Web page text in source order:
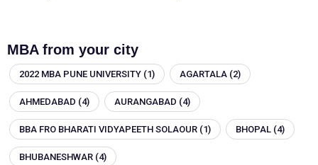
MBA from your city
2022 MBA PUNE UNIVERSITY (1) AGARTALA (2)
AHMEDABAD (4) AURANGABAD (4)
BBA FRO BHARATI VIDYAPEETH SOLAOUR (1) BHOPAL (4)
BHUBANESHWAR (4)